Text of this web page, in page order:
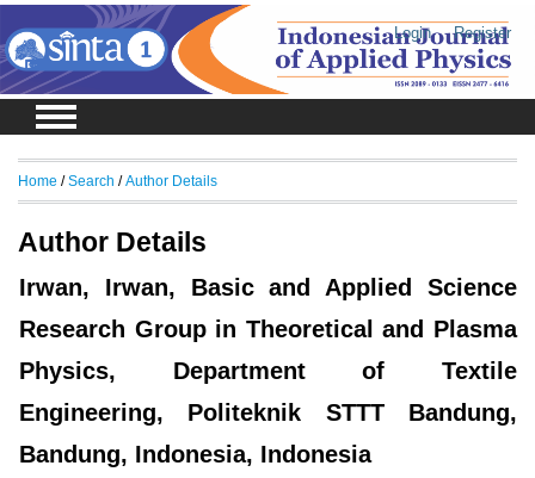
Login Register
Home /Search /Author Details
Author Details
Irwan, Irwan, Basic and Applied Science
Research Group in Theoretical and Plasma
Physics, Department of Textile
Engineering, Politeknik STTT Bandung,
Bandung, Indonesia, Indonesia